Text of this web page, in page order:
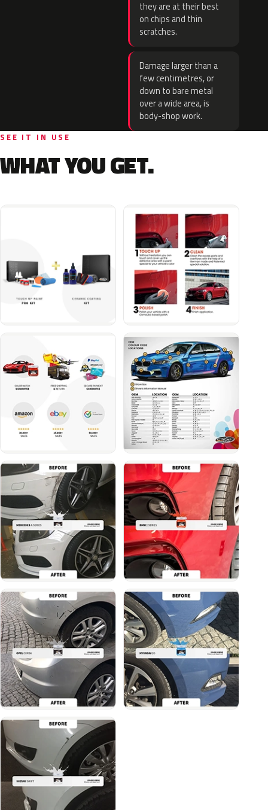
they are at their best
on chips and thin
scratches.
Damage larger than a
few centimetres, or
down to bare metal
over a wide area, is
body-shop work.
SEE IT IN USE
WHAT YOU GET.